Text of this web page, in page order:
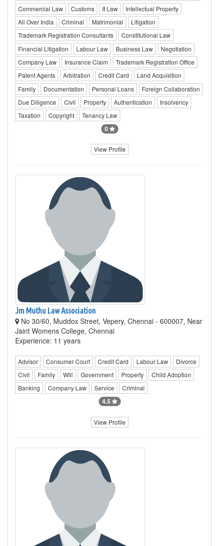
Commercial Law
Customs It Law
Intellectual Property
All Over India
Criminal Matrimonial
Litigation
Trademark Registration Consultants
Constitutional Law
Financial Litigation
Labour Law Business Law
Negotiation
Company Law
Insurance Claim
Trademark Registration Office
Patent Agents
Arbitration Credit Card
Land Acquisition
Family
Documentation Personal Loans
Foreign Collaboration
Due Diligence
Civil Property Authentication
Insolvency
Taxation
Copyright Tenancy Law
0
View Profile
Jm Muthu Law Association
No 30/60, Muddox Street, Vepery, Chennai - 600007, Near
Jaint Womens College, Chennai
Experience: 11 years
Advisor Consumer Court Credit Card Labour Law
Divorce
Civil
Family Will Government Property
Child Adoption
Banking
Company Law Service Criminal
4.5
View Profile